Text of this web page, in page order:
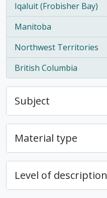
Iqaluit (Frobisher Bay)
, 1 results
Manitoba
, 1 results
Northwest Territories
, 1 results
British Columbia
, 1 results
Subject
Material type
Level of description